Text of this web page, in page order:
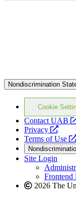
Nondiscrimination
Cookie
Contact UAB
Privacy
opens
a
new
Terms of Use
Site Login
Frontend
2026 The